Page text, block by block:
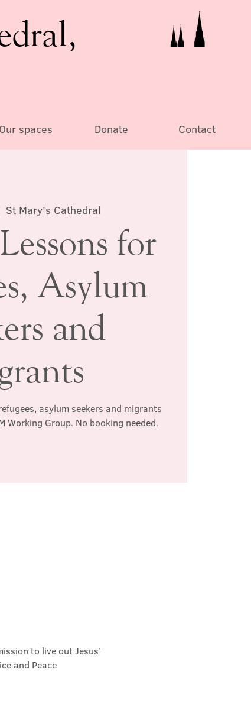
Our spaces Donate Contact
St Mary's Cathedral
for
Asylum
and
asylum seekers and migrants
Working Group. No booking needed.
to live out Jesus'
and Peace